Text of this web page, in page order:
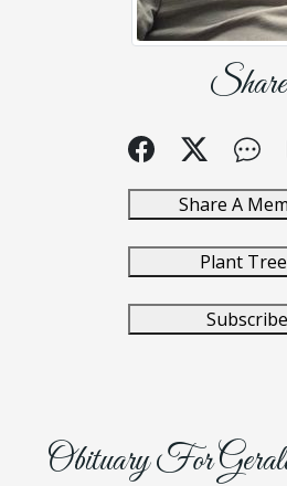
Share
Share A
Plant
Subscribe
Obituary For